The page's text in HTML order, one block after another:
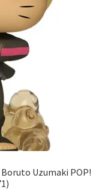
Uzumaki POP!